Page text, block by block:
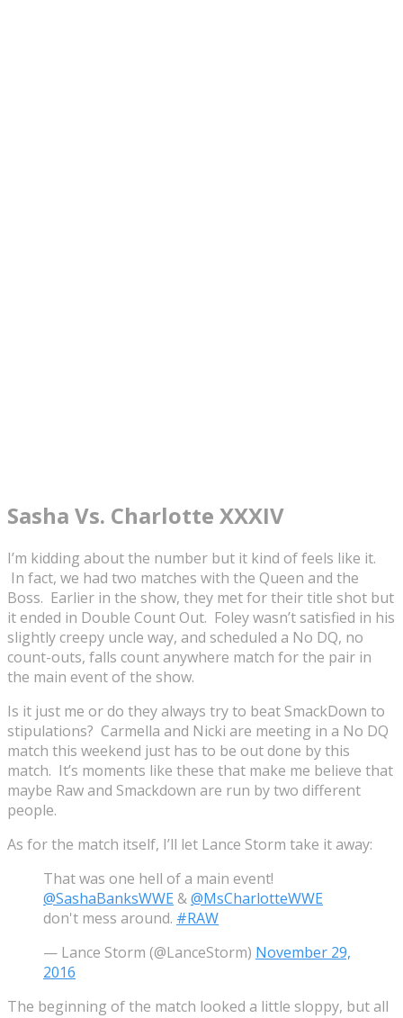
Sasha Vs. Charlotte XXXIV
I’m kidding about the number but it kind of feels like it.
In fact, we had two matches with the Queen and the
Boss. Earlier in the show, they met for their title shot but
it ended in Double Count Out. Foley wasn’t satisfied in his
slightly creepy uncle way, and scheduled a No DQ, no
count-outs, falls count anywhere match for the pair in
the main event of the show.
Is it just me or do they always try to beat SmackDown to
stipulations? Carmella and Nicki are meeting in a No DQ
match this weekend just has to be out done by this
match. It’s moments like these that make me believe that
maybe Raw and Smackdown are run by two different
people.
As for the match itself, I’ll let Lance Storm take it away:
That was one hell of a main event!
@SashaBanksWWE &@MsCharlotteWWE
don't mess around. #RAW
— Lance Storm (@LanceStorm) November 29,
2016
The beginning of the match looked a little sloppy, but all